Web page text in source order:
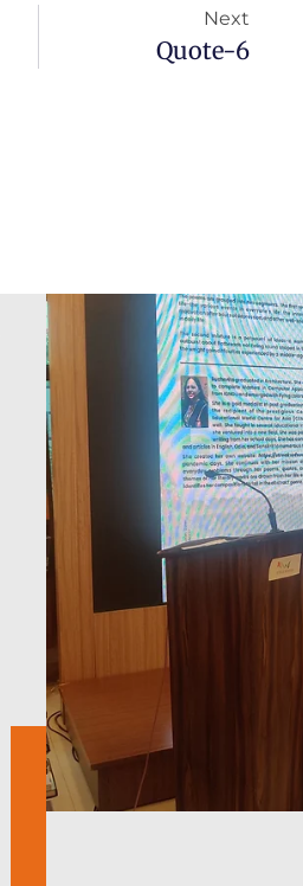
Next
Quote-6